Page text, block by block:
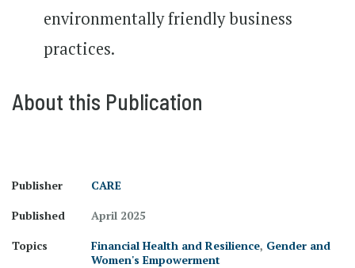
environmentally friendly business
practices.
About this Publication
Publisher
CARE
Published
April 2025
Topics
Financial Health and Resilience, Gender and
Women's Empowerment